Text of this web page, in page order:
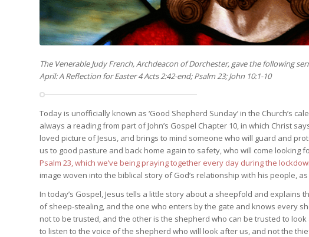
The Venerable Judy French, Archdeacon of Dorchester, gave the following
April: A Reflection for Easter 4 Acts 2:42-end; Psalm 23; John 10:1-10
Today is unofficially known as ‘Good Shepherd Sunday’ in the Church’s
always a reading from part of John’s Gospel Chapter 10, in which Christ
loved picture of Jesus, and brings to mind someone who will guard and
us to good pasture and back home again to safety, who will come looking
Psalm 23, which we’ve being praying together every day during the
image woven into the biblical story of God’s relationship with his people,
In today’s Gospel, Jesus tells a little story about a sheepfold and
of sheep-stealing, and the one who enters by the gate and knows every
not to be trusted, and the other is the shepherd who can be trusted to
to listen to the voice of the shepherd who will look after us, and not the